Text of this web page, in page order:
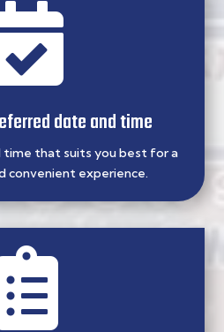
date and time
time that suits you best for a
convenient experience.